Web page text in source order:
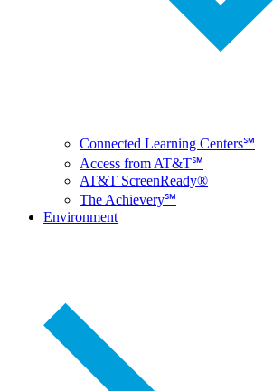
Connected Learning Centers℠
Access from AT&T℠
AT&T ScreenReady®
The Achievery℠
Environment